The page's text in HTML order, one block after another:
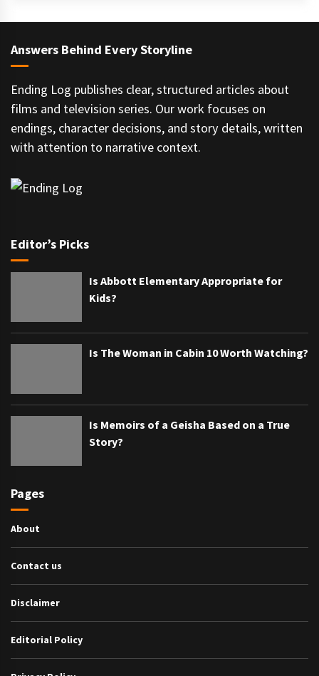
Answers Behind Every Storyline
Ending Log publishes clear, structured articles about
films and television series. Our work focuses on
endings, character decisions, and story details, written
with attention to narrative context.
Editor’s Picks
Is Abbott Elementary Appropriate for
Kids?
Is The Woman in Cabin 10 Worth Watching?
Is Memoirs of a Geisha Based on a True
Story?
Pages
About
Contact us
Disclaimer
Editorial Policy